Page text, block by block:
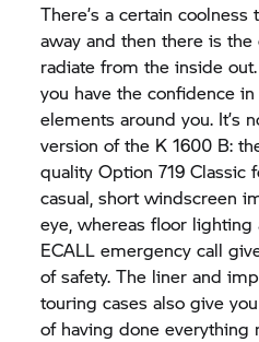
There’s a certain
away and then there is
radiate from the inside
you have the confidence
elements around you. It’s
version of the K 1600 B:
quality Option 719 Classic
casual, short windscreen
eye, whereas floor
ECALL emergency call
of safety. The liner and
touring cases also give
of having done everything